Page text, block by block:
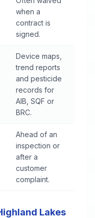
when a
contract is
signed.
Device maps,
trend reports
and pesticide
records for
AIB, SQF or
BRC.
Ahead of an
inspection or
after a
customer
complaint.
Lakes